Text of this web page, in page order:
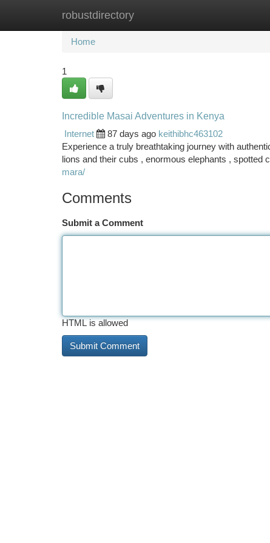
robustdirectory
Home New Site Listings
Home
1
Incredible Masai Adventures in Kenya
Internet
87 days ago keithibhc463102
Experience a truly breathtaking journey with
lions and their cubs , enormous elephants , spotted
mara/
Comments
Submit a Comment
HTML is allowed